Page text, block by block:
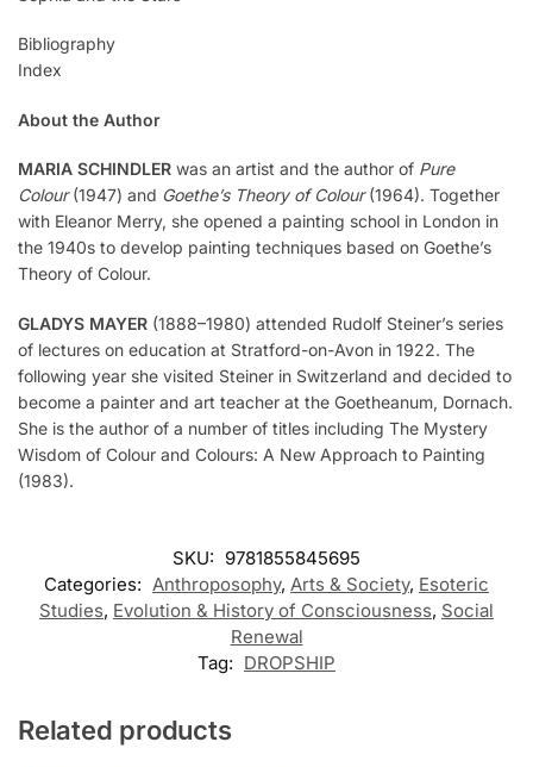
Bibliography
Index
About the Author
MARIA SCHINDLER was an artist and the author of Pure
Colour(1947) and Goethe’s Theory of Colour(1964). Together
with Eleanor Merry, she opened a painting school in London in
the 1940s to develop painting techniques based on Goethe’s
Theory of Colour.
GLADYS MAYER (1888–1980) attended Rudolf Steiner’s series
of lectures on education at Stratford-on-Avon in 1922. The
following year she visited Steiner in Switzerland and decided to
become a painter and art teacher at the Goetheanum, Dornach.
She is the author of a number of titles including The Mystery
Wisdom of Colour and Colours: A New Approach to Painting
(1983).
SKU: 9781855845695
Categories: Anthroposophy, Arts & Society, Esoteric
Studies, Evolution & History of Consciousness, Social
Renewal
Tag: DROPSHIP
Related products